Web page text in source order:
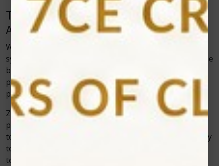
The Role of Zolar Technology in
Advancing Dental Innovation
When it comes to developing world-class dental laser
systems, Zolar Technology has been a driving force. The
brand focuses on creating devices that are not only
powerful and effective but also user-friendly for dental
professionals.
Zolar’ssoft tissue diode lasers stand out for their
precision, portability, and versatility. They are designed
to handle a variety of dental applications—from surgery
to cosmetic procedures—making them an invaluable
tool in any modern dental practice.